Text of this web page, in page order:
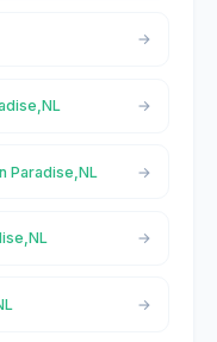
Paradise,NL